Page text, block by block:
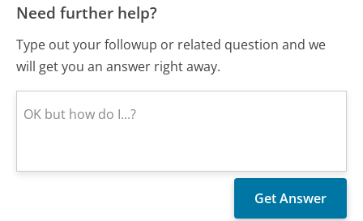
Need further help?
Type out your followup or related question and we
will get you an answer right away.